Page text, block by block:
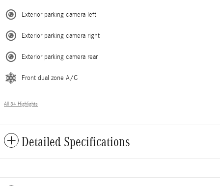
Exterior parking camera left
Exterior parking camera right
Exterior parking camera rear
Front dual zone A/C
All 34 Highlights
Detailed Specifications